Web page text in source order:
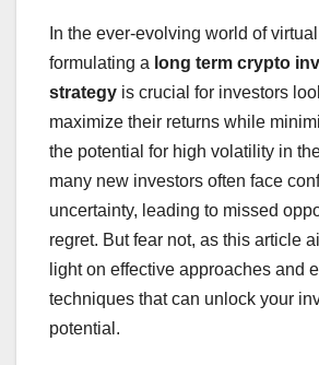
In the ever-evolving world of
formulating a long term crypto
strategy is crucial for investors
maximize their returns while
the potential for high volatility in
many new investors often face
uncertainty, leading to missed
regret. But fear not, as this article
light on effective approaches and
techniques that can unlock your
potential.